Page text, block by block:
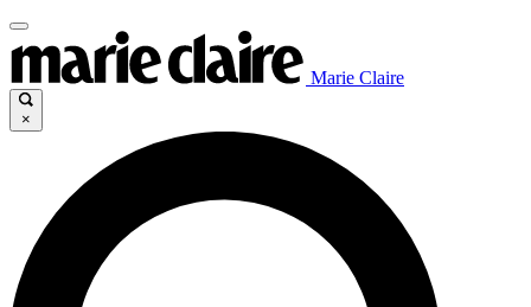
Marie Claire
×